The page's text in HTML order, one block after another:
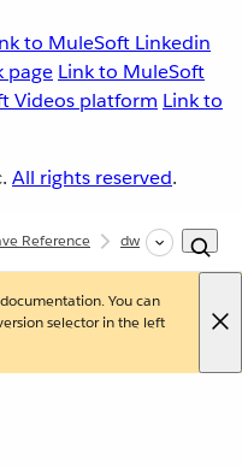
to MuleSoft Linkedin
page Link to MuleSoft
Videos platform Link to
All rights reserved.
Reference dw::core::Strings
You can
selector in the left